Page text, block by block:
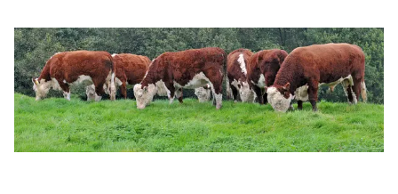
Image